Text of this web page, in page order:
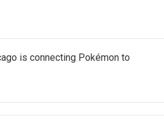
is connecting Pokémon to